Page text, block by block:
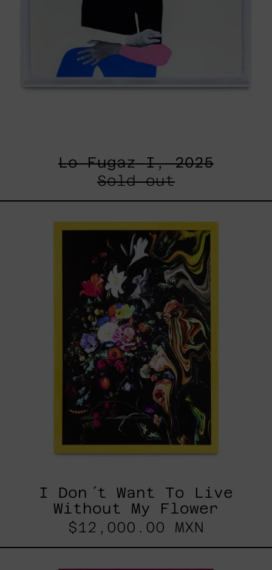
Lo Fugaz I, 2025
Sold out
Don
´t
Want
To
Live
Without
My
Flower
I Don´t Want To Live
Without My Flower
$12,000.00 MXN